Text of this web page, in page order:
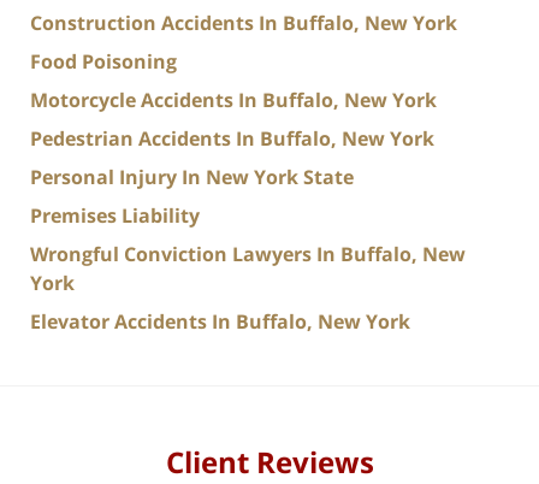
Construction Accidents In Buffalo, New York
Food Poisoning
Motorcycle Accidents In Buffalo, New York
Pedestrian Accidents In Buffalo, New York
Personal Injury In New York State
Premises Liability
Wrongful Conviction Lawyers In Buffalo, New
York
Elevator Accidents In Buffalo, New York
Client Reviews